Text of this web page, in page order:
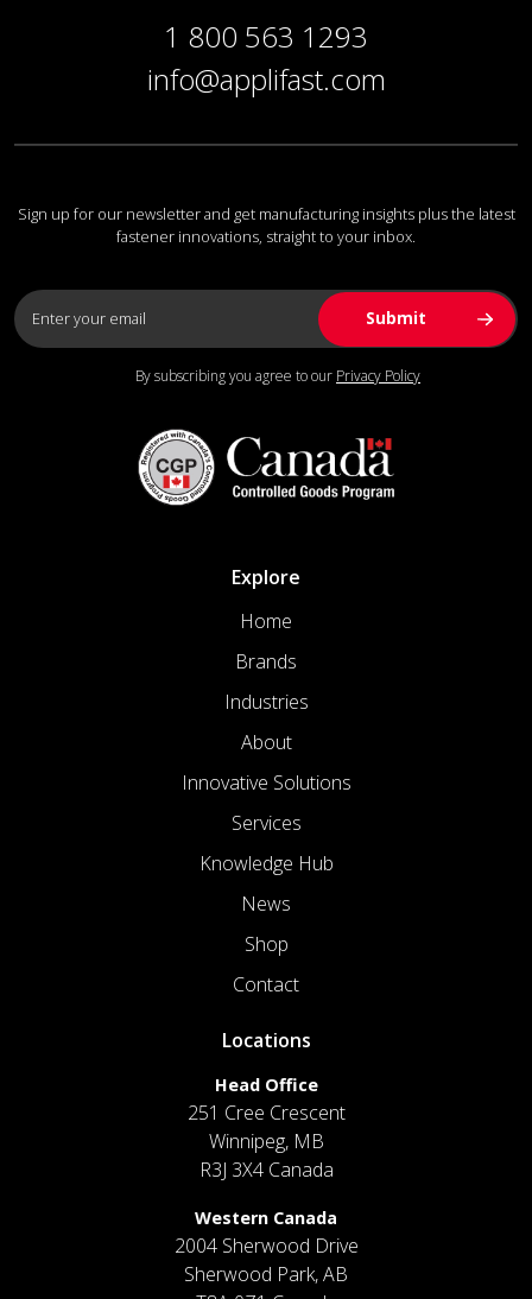
1 800 563 1293
info@applifast.com
Sign up for our newsletter and get manufacturing insights plus the latest
fastener innovations, straight to your inbox.
By subscribing you agree to our Privacy Policy
Explore
Home
Brands
Industries
About
Innovative Solutions
Services
Knowledge Hub
News
Shop
Contact
Locations
Head Office
251 Cree Crescent
Winnipeg, MB
R3J 3X4 Canada
Western Canada
2004 Sherwood Drive
Sherwood Park, AB